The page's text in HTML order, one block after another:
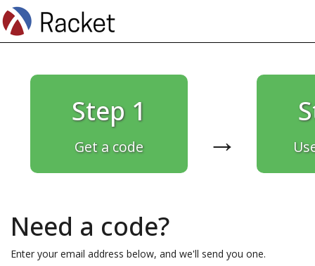
Step 1
Get a code →
Need a code?
Enter your email address below, and we'll send you one.